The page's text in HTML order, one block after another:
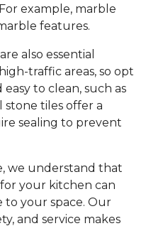
example, marble
features.
also essential
traffic areas, so opt
to clean, such as
stone tiles offer a
sealing to prevent
we understand that
your kitchen can
to your space. Our
and service makes